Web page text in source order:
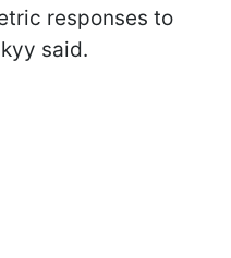
responses to
said.